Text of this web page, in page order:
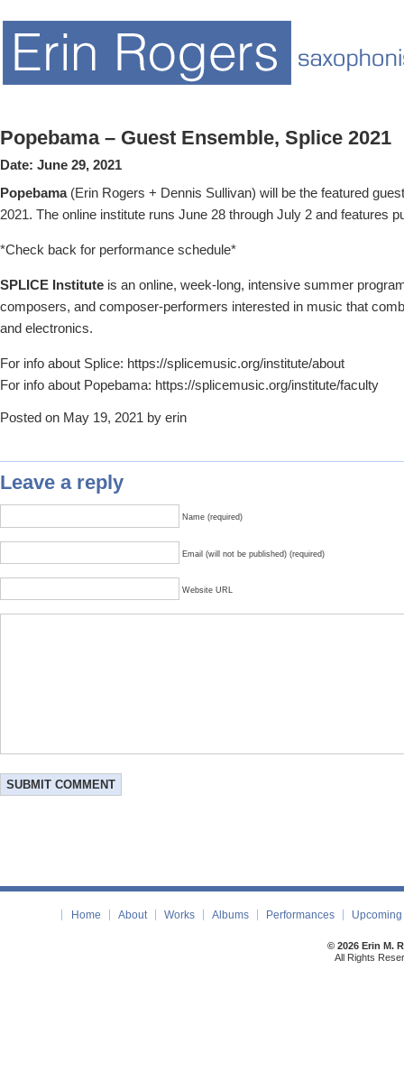
Popebama – Guest Ensemble, Splice 2021
Date: June 29, 2021
Popebama(Erin Rogers + Dennis Sullivan) will be the featured
2021. The online institute runs June 28 through July 2 and features
*Check back for performance schedule*
SPLICE Institute is an online, week-long, intensive summer
composers, and composer-performers interested in music that
and electronics.
For info about Splice: https://splicemusic.org/institute/about
For info about Popebama: https://splicemusic.org/institute/faculty
Posted on May 19, 2021 by erin
Leave a reply
Name (required)
Email (will not be published) (required)
Website URL
Home About Works Albums Performances
© 2026 Erin M.
All Rights